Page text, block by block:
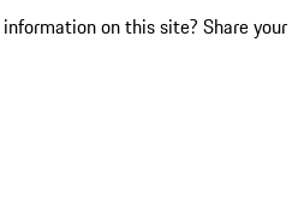
on this site? Share your